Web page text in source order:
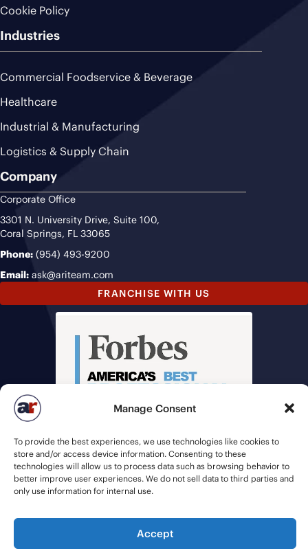
Manage Consent
To provide the best experiences, we use technologies like cookies to
store and/or access device information. Consenting to these
technologies will allow us to process data such as browsing behavior to
better improve user experiences. We do not sell data to third parties and
only use information for internal use.
Accept
Cookie Policy
Industries
Commercial Foodservice & Beverage
Healthcare
Industrial & Manufacturing
Logistics & Supply Chain
Company
Corporate Office
3301 N. University Drive, Suite 100,
Coral Springs, FL 33065
Phone: (954) 493-9200
Email: ask@ariteam.com
FRANCHISE WITH US
© 2026 American Recruiters | All Rights Reserved |